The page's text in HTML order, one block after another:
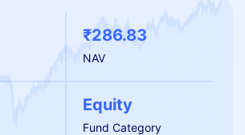
₹286.83
NAV
Equity
Fund Category